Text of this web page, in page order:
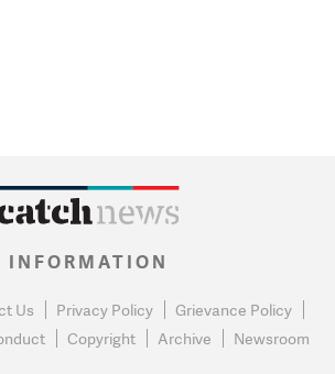
INFORMATION
Us Privacy Policy
Grievance Policy
Copyright Archive Newsroom